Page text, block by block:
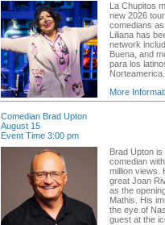
La Chupitos
new 2026
comedians
Liliana has
network
Buena, and
para los
More
Comedian Brad Upton
August 15
Event Time 3:00 pm
Brad Upton
comedian
million views.
great Joan
as the
Mathis. His
the eye of
guest at the